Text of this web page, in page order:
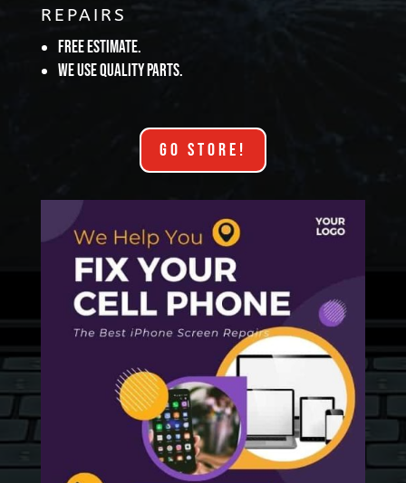
REPAIRS
Free Estimate.
We use quality parts.
GO STORE!